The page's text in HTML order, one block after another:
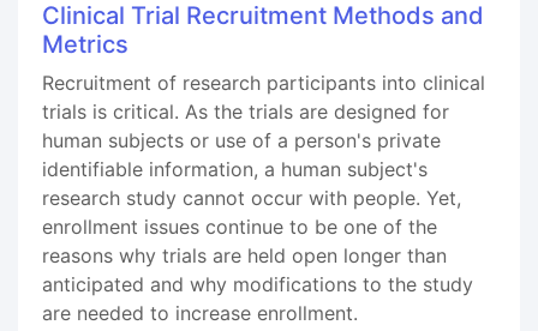
Clinical Trial Recruitment Methods and
Metrics
Recruitment of research participants into clinical
trials is critical. As the trials are designed for
human subjects or use of a person's private
identifiable information, a human subject's
research study cannot occur with people. Yet,
enrollment issues continue to be one of the
reasons why trials are held open longer than
anticipated and why modifications to the study
are needed to increase enrollment.